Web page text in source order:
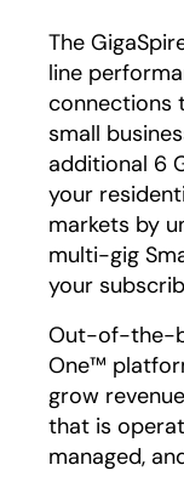
The
line
connections
small
additional 6
your
markets by
multi-gig
your
Out-of-the-
One™
grow
that is
managed,